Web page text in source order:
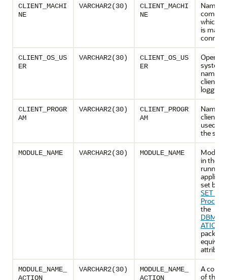
CLIENT_MACHI
NE
VARCHAR2(30)
CLIENT_MACHI
NE
Name
which
is
CLIENT_OS_US
ER
VARCHAR2(30)
CLIENT_OS_US
ER
system
name
client
logging
CLIENT_PROGR
AM
VARCHAR2(30)
CLIENT_PROGR
AM
Name
client
used to
the
MODULE_NAME VARCHAR2(30) MODULE_NAME
Module
in the
running
set by
the
MODULE_NAME_
ACTION
VARCHAR2(30)
MODULE_NAME_
ACTION
A
of the